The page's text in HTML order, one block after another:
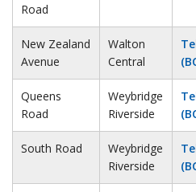
Road
New Zealand
Avenue
Walton
Central
Queens
Road
Weybridge
Riverside
South Road
Weybridge
Riverside